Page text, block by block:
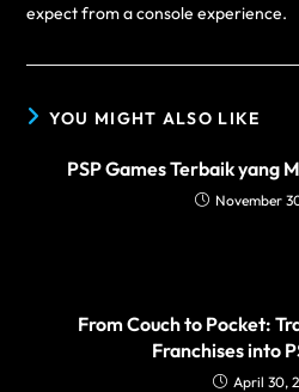
expect from a console experience.
YOU MIGHT ALSO LIKE
PSP Games Terbaik yang
November
From Couch to Pocket:
Franchises into
April 30,